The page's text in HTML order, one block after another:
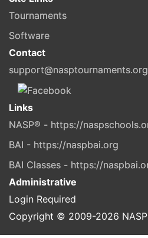
Tournaments
Software
Contact
support@nasptournaments.org
Links
NASP® - https://
BAI - https://naspbai.org
BAI Classes - https://
Administrative
Login Required
Copyright © 2009-2026